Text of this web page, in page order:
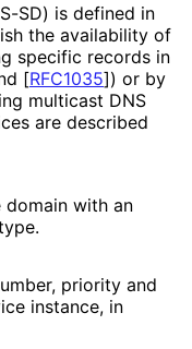
SD) is defined in
the availability of
specific records in
[RFC1035]) or by
multicast DNS
are described
domain with an
priority and
instance, in